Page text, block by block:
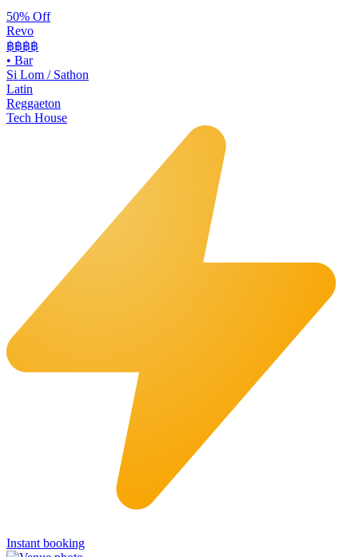
50% Off
Revo
฿฿฿฿
• Bar
Si Lom / Sathon
Latin
Reggaeton
Tech House
Instant booking